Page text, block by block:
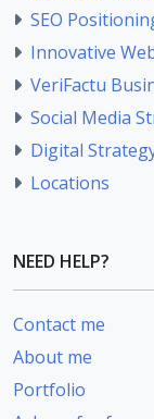
SEO
Innovative
VeriFactu
Social Media
Digital
Locations
NEED HELP?
Contact me
About me
Portfolio